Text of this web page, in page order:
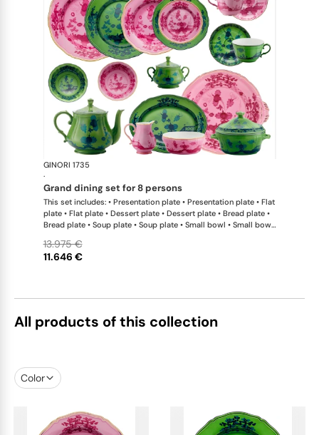
GINORI 1735
·
grand dining set for 8 persons
This set includes: • Presentation plate • Presentation plate • Flat
plate • Flat plate • Dessert plate • Dessert plate • Bread plate •
Bread plate • Soup plate • Soup plate • Small bowl • Small bowl
saucer • Tea cup • Tea saucer • Coffee cup • Coffee saucer •
Coffee cup • Coffee saucer • Large oval platter • Oval platter •
11.646 €
13.975 €
All products of this collection
Color